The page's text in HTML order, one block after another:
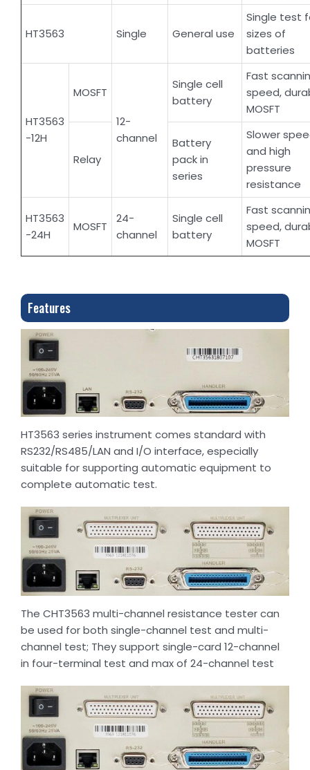
HT3563 Single General use
Single test
sizes of
batteries
HT3563
-12H
MOSFT
12-
channel
Single cell
battery
Fast
speed,
MOSFT
Relay
Battery
pack in
series
Slower
and high
pressure
resistance
HT3563
-24H
MOSFT
24-
channel
Single cell
battery
Fast
speed,
MOSFT
Features
HT3563 series instrument comes standard with
RS232/RS485/LAN and I/O interface, especially
suitable for supporting automatic equipment to
complete automatic test.
The CHT3563 multi-channel resistance tester can
be used for both single-channel test and multi-
channel test; They support single-card 12-channel
in four-terminal test and max of 24-channel test